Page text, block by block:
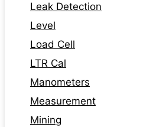
Leak Detection
Level
Load Cell
LTR Cal
Manometers
Measurement
Mining